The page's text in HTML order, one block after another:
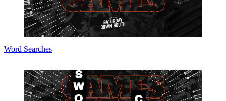
Word Searches